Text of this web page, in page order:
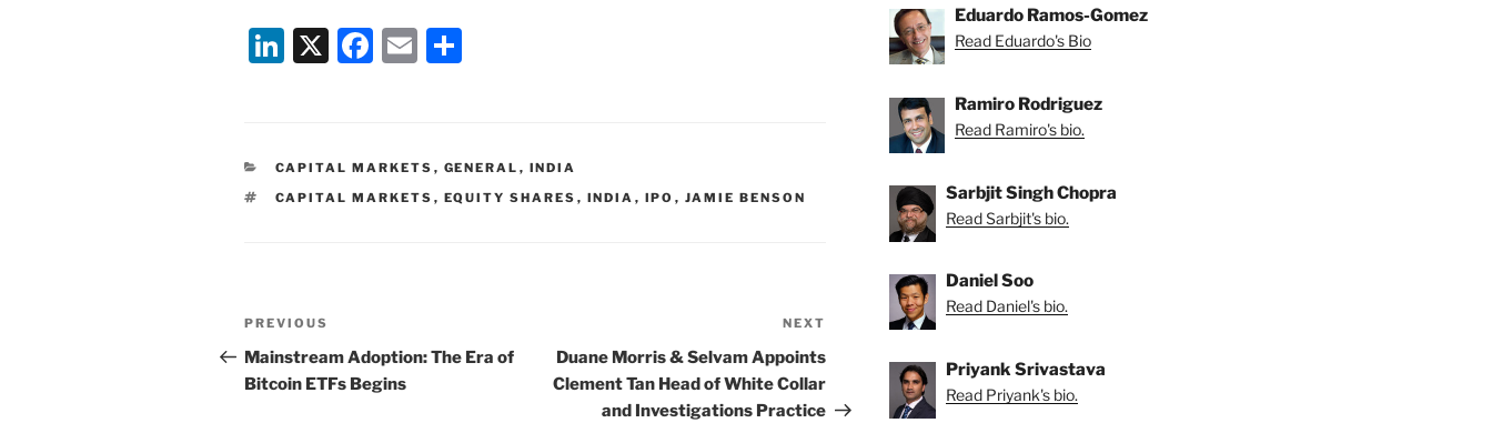
Li
e
dI
X
F
e
b
E
l
e
CATEGORIES
CAPITAL MARKETS , GENERAL , INDIA
TAGS
CAPITAL MARKETS , EQUITY SHARES , INDIA , IPO , JAMIE BENSON
Post
navigation
Previous
Post
PREVIOUS
Mainstream Adoption: The Era of
Bitcoin ETFs Begins
Post
NEXT
Duane Morris & Selvam Appoints
Clement Tan Head of White Collar
and Investigations Practice
Eduardo Ramos-Gomez
Read Eduardo's Bio
Ramiro Rodriguez
Read Ramiro's bio.
Sarbjit Singh Chopra
Read Sarbjit's bio.
Daniel Soo
Read Daniel's bio.
Priyank Srivastava
Read Priyank's bio.